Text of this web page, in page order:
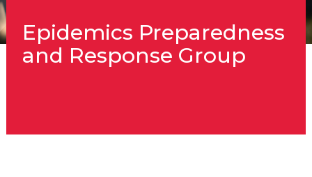
Epidemics Preparedness
and Response Group